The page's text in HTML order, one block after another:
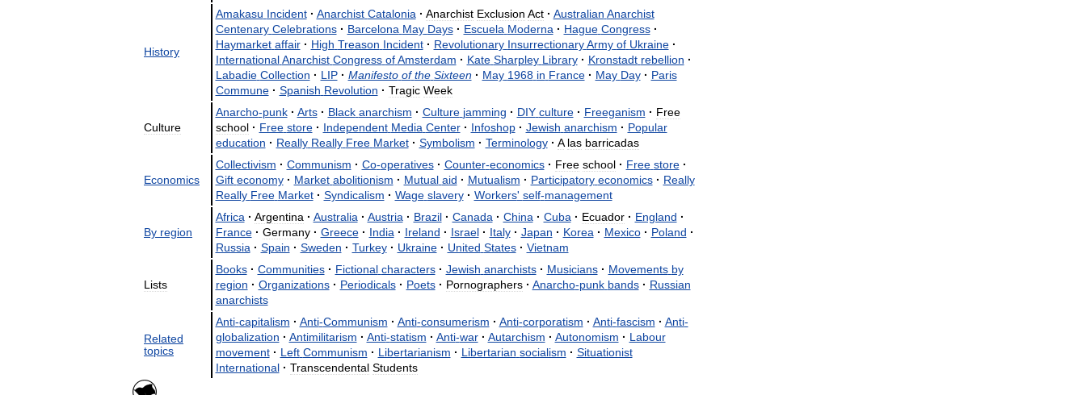
History
Amakasu Incident · Anarchist Catalonia · Anarchist Exclusion Act · Australian Anarchist
Centenary Celebrations · Barcelona May Days · Escuela Moderna · Hague Congress ·
Haymarket affair · High Treason Incident · Revolutionary Insurrectionary Army of Ukraine ·
International Anarchist Congress of Amsterdam · Kate Sharpley Library · Kronstadt rebellion ·
Labadie Collection · LIP · Manifesto of the Sixteen · May 1968 in France · May Day · Paris
Commune · Spanish Revolution · Tragic Week
Culture
Anarcho-punk · Arts · Black anarchism · Culture jamming · DIY culture · Freeganism · Free
school · Free store · Independent Media Center · Infoshop · Jewish anarchism · Popular
education · Really Really Free Market · Symbolism · Terminology · A las barricadas
Economics
Collectivism · Communism · Co-operatives · Counter-economics · Free school · Free store ·
Gift economy · Market abolitionism · Mutual aid · Mutualism · Participatory economics · Really
Really Free Market · Syndicalism · Wage slavery · Workers' self-management
By region
Africa · Argentina · Australia · Austria · Brazil · Canada · China · Cuba · Ecuador · England ·
France · Germany · Greece · India · Ireland · Israel · Italy · Japan · Korea · Mexico · Poland ·
Russia · Spain · Sweden · Turkey · Ukraine · United States · Vietnam
Lists
Books · Communities · Fictional characters · Jewish anarchists · Musicians · Movements by
region · Organizations · Periodicals · Poets · Pornographers · Anarcho-punk bands · Russian
anarchists
Related
topics
Anti-capitalism · Anti-Communism · Anti-consumerism · Anti-corporatism · Anti-fascism · Anti-
globalization · Antimilitarism · Anti-statism · Anti-war · Autarchism · Autonomism · Labour
movement · Left Communism · Libertarianism · Libertarian socialism · Situationist
International · Transcendental Students